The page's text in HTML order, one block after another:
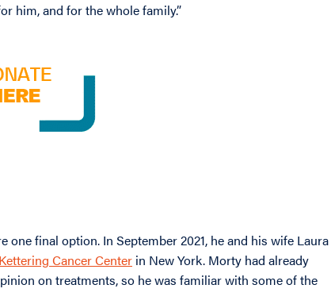
him, and for the whole family.”
one final option. In September 2021, he and his wife Laura
Cancer Center in New York. Morty had already
on treatments, so he was familiar with some of the